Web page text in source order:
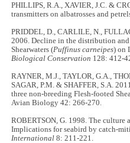
PHILLIPS, R.A., XAVIER, J.C. &
transmitters on albatrosses and
PRIDDEL, D., CARLILE, N.,
2006. Decline in the distribution
Shearwaters (Puffinus carneipes) on
Biological Conservation 128: 412-
RAYNER, M.J., TAYLOR, G.A.,
SAGAR, P.M. & SHAFFER, S.A.
three non-breeding Flesh-footed
Avian Biology 42: 266-270.
ROBERTSON, G. 1998. The
Implications for seabird by catch-
International8: 211-221.